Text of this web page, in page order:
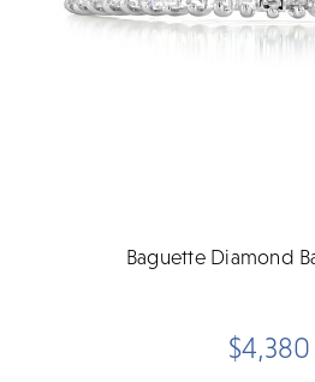
Baguette Diamond
$4,380